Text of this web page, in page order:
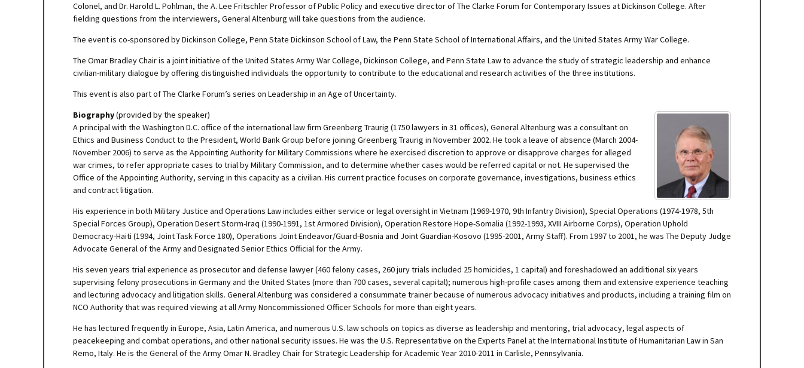
Colonel, and Dr. Harold L. Pohlman, the A. Lee Fritschler Professor of Public Policy and executive director of The Clarke Forum for Contemporary Issues at Dickinson College. After
fielding questions from the interviewers, General Altenburg will take questions from the audience.
The event is co-sponsored by Dickinson College, Penn State Dickinson School of Law, the Penn State School of International Affairs, and the United States Army War College.
The Omar Bradley Chair is a joint initiative of the United States Army War College, Dickinson College, and Penn State Law to advance the study of strategic leadership and enhance
civilian-military dialogue by offering distinguished individuals the opportunity to contribute to the educational and research activities of the three institutions.
This event is also part of The Clarke Forum’s series on Leadership in an Age of Uncertainty.
Biography(provided by the speaker)
A principal with the Washington D.C. office of the international law firm Greenberg Traurig (1750 lawyers in 31 offices), General Altenburg was a consultant on
Ethics and Business Conduct to the President, World Bank Group before joining Greenberg Traurig in November 2002. He took a leave of absence (March 2004-
November 2006) to serve as the Appointing Authority for Military Commissions where he exercised discretion to approve or disapprove charges for alleged
war crimes, to refer appropriate cases to trial by Military Commission, and to determine whether cases would be referred capital or not. He supervised the
Office of the Appointing Authority, serving in this capacity as a civilian. His current practice focuses on corporate governance, investigations, business ethics
and contract litigation.
His experience in both Military Justice and Operations Law includes either service or legal oversight in Vietnam (1969-1970, 9th Infantry Division), Special Operations (1974-1978, 5th
Special Forces Group), Operation Desert Storm-Iraq (1990-1991, 1st Armored Division), Operation Restore Hope-Somalia (1992-1993, XVIII Airborne Corps), Operation Uphold
Democracy-Haiti (1994, Joint Task Force 180), Operations Joint Endeavor/Guard-Bosnia and Joint Guardian-Kosovo (1995-2001, Army Staff). From 1997 to 2001, he was The Deputy Judge
Advocate General of the Army and Designated Senior Ethics Official for the Army.
His seven years trial experience as prosecutor and defense lawyer (460 felony cases, 260 jury trials included 25 homicides, 1 capital) and foreshadowed an additional six years
supervising felony prosecutions in Germany and the United States (more than 700 cases, several capital); numerous high-profile cases among them and extensive experience teaching
and lecturing advocacy and litigation skills. General Altenburg was considered a consummate trainer because of numerous advocacy initiatives and products, including a training film on
NCO Authority that was required viewing at all Army Noncommissioned Officer Schools for more than eight years.
He has lectured frequently in Europe, Asia, Latin America, and numerous U.S. law schools on topics as diverse as leadership and mentoring, trial advocacy, legal aspects of
peacekeeping and combat operations, and other national security issues. He was the U.S. Representative on the Experts Panel at the International Institute of Humanitarian Law in San
Remo, Italy. He is the General of the Army Omar N. Bradley Chair for Strategic Leadership for Academic Year 2010-2011 in Carlisle, Pennsylvania.